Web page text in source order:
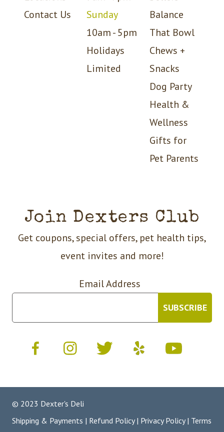
Contact Us
Sunday
10am - 5pm
Holidays
Limited
Balance
That Bowl
Chews +
Snacks
Dog Party
Health &
Wellness
Gifts for
Pet Parents
Join Dexters Club
Get coupons, special offers, pet health tips,
event invites and more!
Email Address
© 2023 Dexter's Deli
Shipping & Payments | Refund Policy| Privacy Policy| Terms